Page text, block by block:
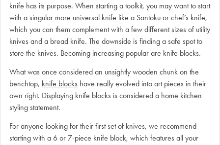
knife has its purpose. When starting a toolkit, you may want to start
with a singular more universal knife like a Santoku or chef’s knife,
which you can them complement with a few different sizes of utility
knives and a bread knife. The downside is finding a safe spot to
store the knives. Becoming increasing popular are knife blocks.
What was once considered an unsightly wooden chunk on the
benchtop, knife blocks have really evolved into art pieces in their
own right. Displaying knife blocks is considered a home kitchen
styling statement.
For anyone looking for their first set of knives, we recommend
starting with a 6 or 7-piece knife block, which features all your